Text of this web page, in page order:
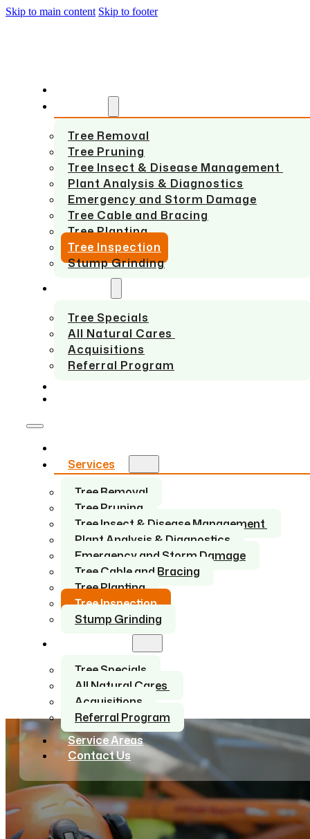
Skip to main content Skip to footer
Tree Removal
Tree Pruning
Tree Insect & Disease Management
Plant Analysis & Diagnostics
Emergency and Storm Damage
Tree Cable and Bracing
Tree Planting
Tree Inspection
Stump Grinding
Tree Specials
All Natural Cares
Acquisitions
Referral Program
Services
Tree Removal
Tree Pruning
Tree Insect & Disease Management
Plant Analysis & Diagnostics
Emergency and Storm Damage
Tree Cable and Bracing
Tree Planting
Tree Inspection
Stump Grinding
Tree Specials
All Natural Cares
Acquisitions
Referral Program
Service Areas
Contact Us